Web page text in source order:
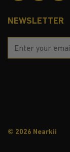
NEWSLETTER
© 2026 Nearkii